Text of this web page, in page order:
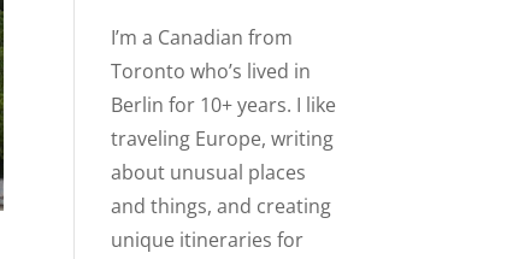
I’m a Canadian from
Toronto who’s lived in
Berlin for 10+ years. I like
traveling Europe, writing
about unusual places
and things, and creating
unique itineraries for